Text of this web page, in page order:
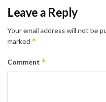
Leave a Reply
Your email address will not be
marked *
Comment *